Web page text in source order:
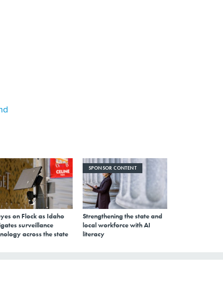
on Flock as Idaho
surveillance
across the state
SPONSOR CONTENT
Strengthening the state and
local workforce with AI
literacy